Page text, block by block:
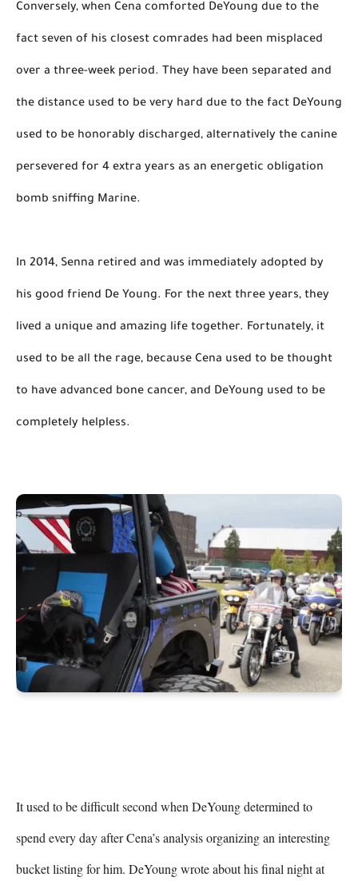
Conversely, when Cena comforted DeYoung due to the
fact seven of his closest comrades had been misplaced
over a three-week period. They have been separated and
the distance used to be very hard due to the fact DeYoung
used to be honorably discharged, alternatively the canine
persevered for 4 extra years as an energetic obligation
bomb sniffing Marine.
In 2014, Senna retired and was immediately adopted by
his good friend De Young. For the next three years, they
lived a unique and amazing life together. Fortunately, it
used to be all the rage, because Cena used to be thought
to have advanced bone cancer, and DeYoung used to be
completely helpless.
It used to be difficult second when DeYoung determined to
spend every day after Cena’s analysis organizing an interesting
bucket listing for him. DeYoung wrote about his final night at